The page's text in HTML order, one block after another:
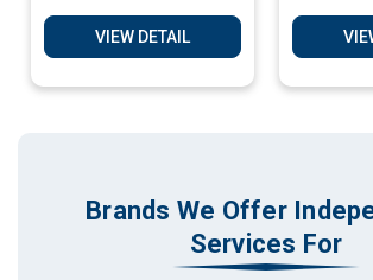
Services
VIEW DETAIL
Brands We Offer
Services For